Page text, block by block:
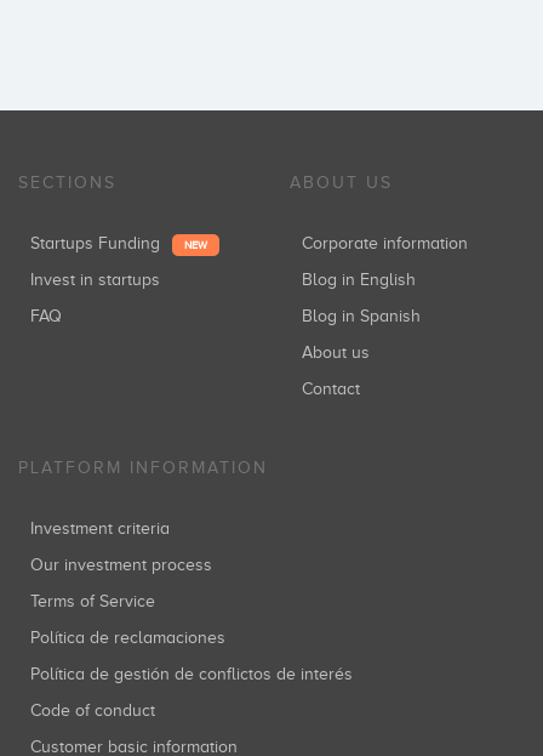
SECTIONS
Startups Funding NEW
Invest in startups
FAQ
ABOUT US
Corporate information
Blog in English
Blog in Spanish
About us
Contact
PLATFORM INFORMATION
Investment criteria
Our investment process
Terms of Service
Política de reclamaciones
Política de gestión de conflictos de interés
Code of conduct
Customer basic information